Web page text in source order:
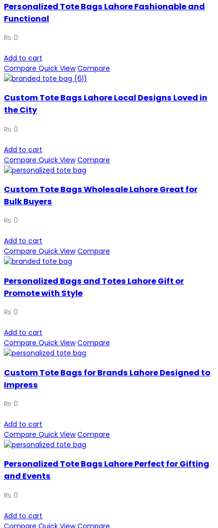
Personalized Tote Bags Lahore Fashionable and
Functional
₨ 0
Add to cart
Compare Quick View Compare
Custom Tote Bags Lahore Local Designs Loved in
the City
₨ 0
Add to cart
Compare Quick View Compare
Custom Tote Bags Wholesale Lahore Great for
Bulk Buyers
₨ 0
Add to cart
Compare Quick View Compare
Personalized Bags and Totes Lahore Gift or
Promote with Style
₨ 0
Add to cart
Compare Quick View Compare
Custom Tote Bags for Brands Lahore Designed to
Impress
₨ 0
Add to cart
Compare Quick View Compare
Personalized Tote Bags Lahore Perfect for Gifting
and Events
₨ 0
Add to cart
Compare Quick View Compare